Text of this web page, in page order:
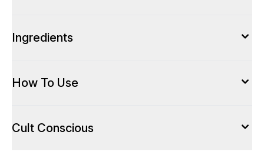
Ingredients
How To Use
Cult Conscious